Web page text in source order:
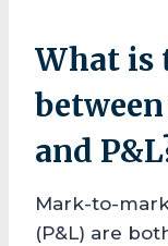
What is
and
Mark-to-
(P&L) are